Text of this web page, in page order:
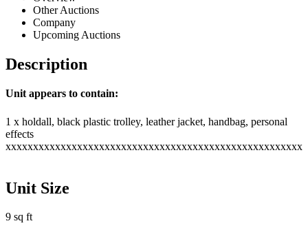
Other Auctions
Company
Upcoming Auctions
Description
Unit appears to contain:
1 x holdall, black plastic trolley, leather jacket, handbag, personal
effects
xxxxxxxxxxxxxxxxxxxxxxxxxxxxxxxxxxxxxxxxxxxxxxxxxxxxxx
Unit Size
9 sq ft